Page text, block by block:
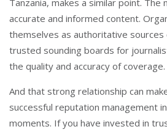
Tanzania, makes a similar point. The
accurate and informed content.
themselves as authoritative sources
trusted sounding boards for
the quality and accuracy of coverage.
And that strong relationship can
successful reputation management
moments. If you have invested in